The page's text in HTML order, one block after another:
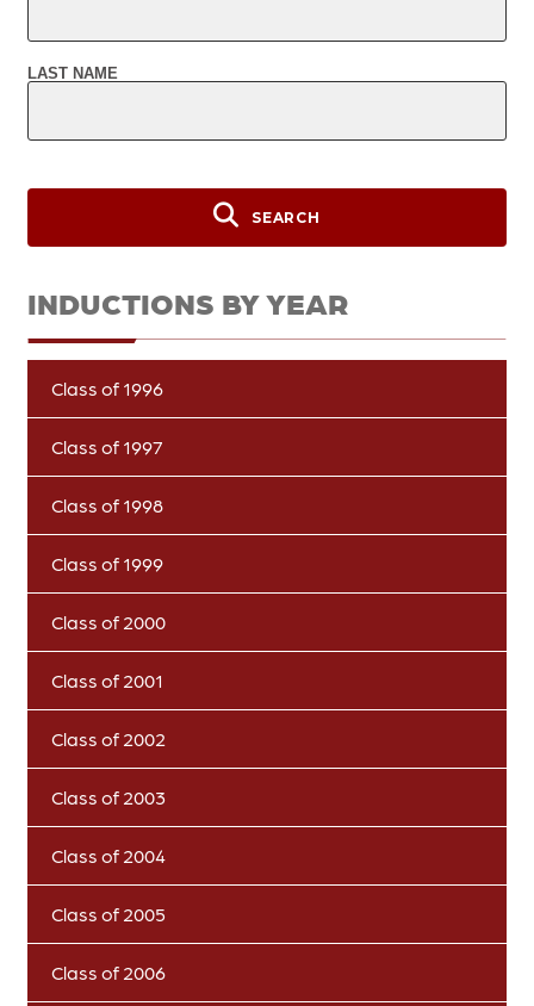
LAST NAME
SEARCH
INDUCTIONS BY YEAR
Class of 1996
Class of 1997
Class of 1998
Class of 1999
Class of 2000
Class of 2001
Class of 2002
Class of 2003
Class of 2004
Class of 2005
Class of 2006